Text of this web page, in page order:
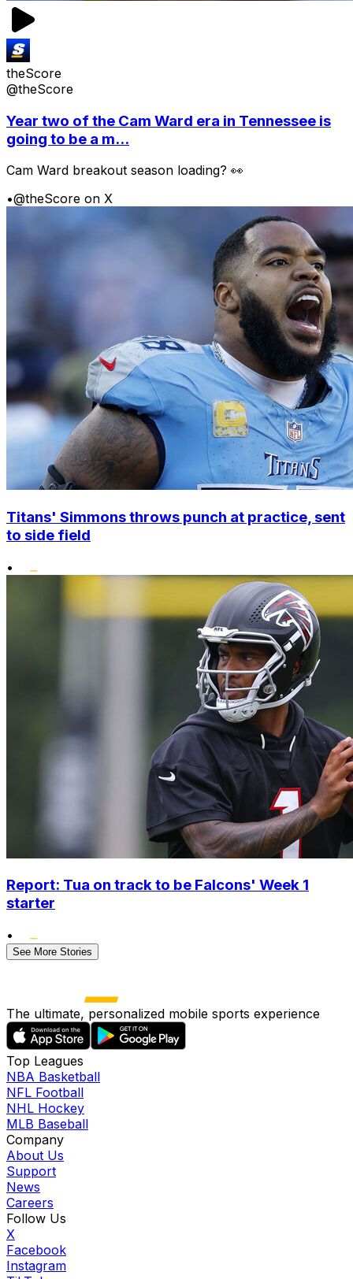
theScore
@theScore
Year two of the Cam Ward era in Tennessee is
going to be a m...
Cam Ward breakout season loading? 👀
•@theScore on X
Titans' Simmons throws punch at practice, sent
to side field
•
Report: Tua on track to be Falcons' Week 1
starter
•
See More Stories
The ultimate, personalized mobile sports experience
Top Leagues
NBA Basketball
NFL Football
NHL Hockey
MLB Baseball
Company
About Us
Support
News
Careers
Follow Us
X
Facebook
Instagram